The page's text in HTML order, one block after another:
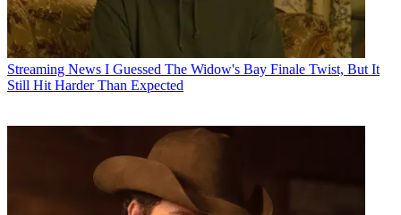
Streaming News I Guessed The Widow's Bay Finale Twist, But It
Still Hit Harder Than Expected